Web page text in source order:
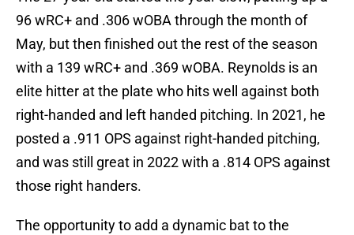
96 wRC+ and .306 wOBA through the month of
May, but then finished out the rest of the season
with a 139 wRC+ and .369 wOBA. Reynolds is an
elite hitter at the plate who hits well against both
right-handed and left handed pitching. In 2021, he
posted a .911 OPS against right-handed pitching,
and was still great in 2022 with a .814 OPS against
those right handers.
The opportunity to add a dynamic bat to the